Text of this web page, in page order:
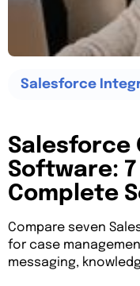
Salesforce
Salesforce
Software:
Complete
Compare seven
for case
messaging,